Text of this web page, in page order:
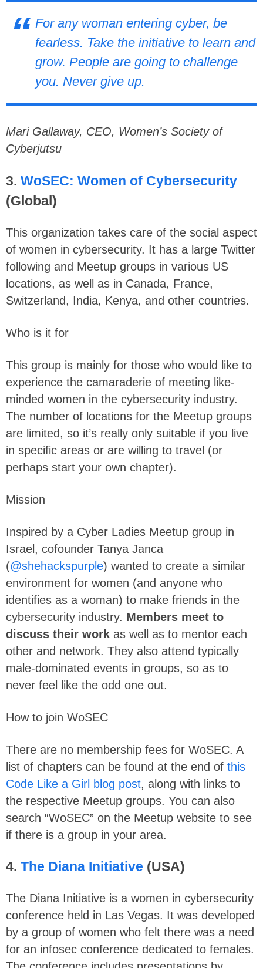
For any woman entering cyber, be
fearless. Take the initiative to learn and
grow. People are going to challenge
you. Never give up.
Mari Gallaway, CEO, Women’s Society of
Cyberjutsu
3. WoSEC: Women of Cybersecurity
(Global)
This organization takes care of the social aspect
of women in cybersecurity. It has a large Twitter
following and Meetup groups in various US
locations, as well as in Canada, France,
Switzerland, India, Kenya, and other countries.
Who is it for
This group is mainly for those who would like to
experience the camaraderie of meeting like-
minded women in the cybersecurity industry.
The number of locations for the Meetup groups
are limited, so it’s really only suitable if you live
in specific areas or are willing to travel (or
perhaps start your own chapter).
Mission
Inspired by a Cyber Ladies Meetup group in
Israel, cofounder Tanya Janca
(@shehackspurple) wanted to create a similar
environment for women (and anyone who
identifies as a woman) to make friends in the
cybersecurity industry. Members meet to
discuss their work as well as to mentor each
other and network. They also attend typically
male-dominated events in groups, so as to
never feel like the odd one out.
How to join WoSEC
There are no membership fees for WoSEC. A
list of chapters can be found at the end of this
Code Like a Girl blog post, along with links to
the respective Meetup groups. You can also
search “WoSEC” on the Meetup website to see
if there is a group in your area.
4. The Diana Initiative (USA)
The Diana Initiative is a women in cybersecurity
conference held in Las Vegas. It was developed
by a group of women who felt there was a need
for an infosec conference dedicated to females.